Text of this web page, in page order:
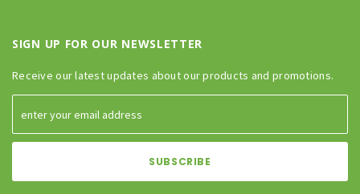
SIGN UP FOR OUR NEWSLETTER
Receive our latest updates about our products and promotions.